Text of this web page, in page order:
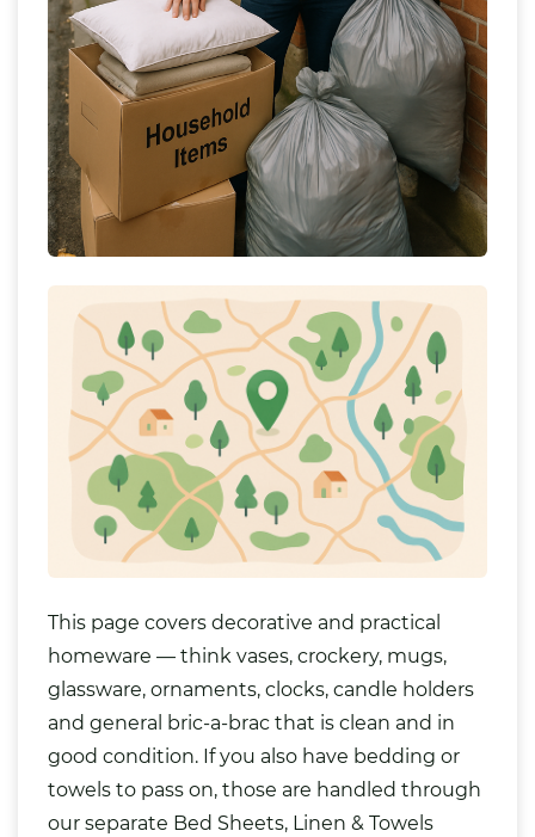
This page covers decorative and practical
homeware — think vases, crockery, mugs,
glassware, ornaments, clocks, candle holders
and general bric-a-brac that is clean and in
good condition. If you also have bedding or
towels to pass on, those are handled through
our separate Bed Sheets, Linen & Towels